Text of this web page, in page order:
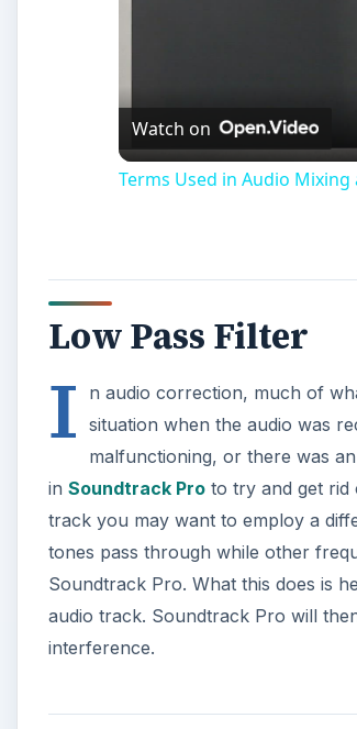
Watch on
Terms Used in Audio
Low Pass Filter
I
n audio correction, much of
situation when the audio was
malfunctioning, or there was
in Soundtrack Pro to try and get rid
track you may want to employ a
tones pass through while other
Soundtrack Pro. What this does is
audio track. Soundtrack Pro will
interference.